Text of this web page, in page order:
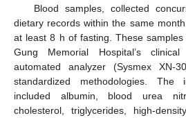
Blood samples, collected
dietary records within the same
at least 8 h of fasting. These
Gung Memorial Hospital’s
automated analyzer (Sysmex XN-
standardized methodologies. The
included albumin, blood urea
cholesterol, triglycerides, high-